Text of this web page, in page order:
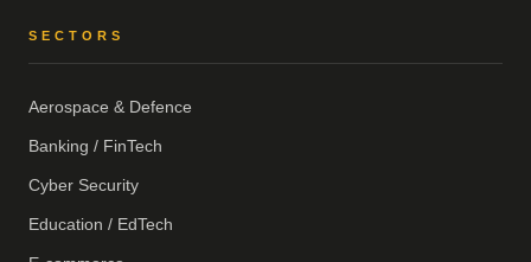
SECTORS
Aerospace & Defence
Banking / FinTech
Cyber Security
Education / EdTech